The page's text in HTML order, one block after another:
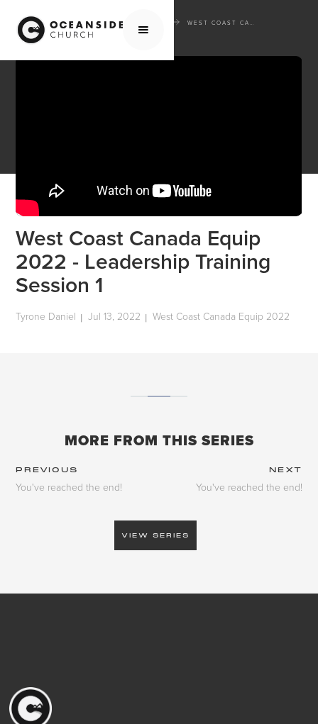
HOME MEDIA
West Coast Canada Equip
2022 - Leadership Training
Session 1
Tyrone Daniel | Jul 13, 2022 | West Coast Canada Equip 2022
MORE FROM THIS SERIES
PREVIOUS NEXT
You've reached the end! You've reached the end!
VIEW SERIES